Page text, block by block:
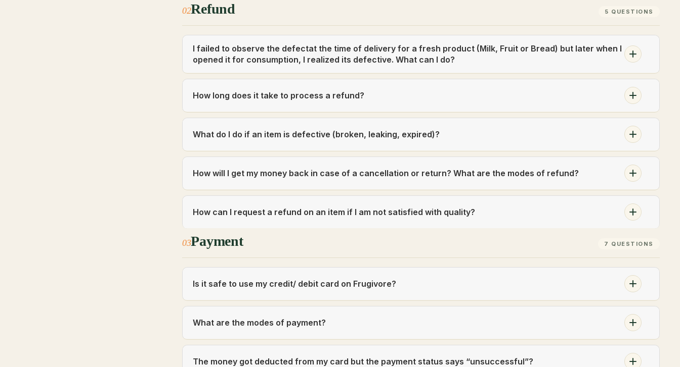
02Refund 5 QUESTIONS
I failed to observe the defectat the time of delivery for a fresh product (Milk, Fruit or Bread) but later when I
opened it for consumption, I realized its defective. What can I do?
How long does it take to process a refund?
What do I do if an item is defective (broken, leaking, expired)?
How will I get my money back in case of a cancellation or return? What are the modes of refund?
How can I request a refund on an item if I am not satisfied with quality?
03Payment 7 QUESTIONS
Is it safe to use my credit/ debit card on Frugivore?
What are the modes of payment?
The money got deducted from my card but the payment status says “unsuccessful”?